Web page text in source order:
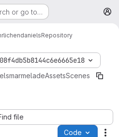
or go to…
Repository
marmeladeAssetsScenes
file
Code